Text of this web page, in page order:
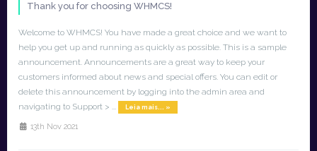
Thank you for choosing WHMCS!
Welcome to WHMCS! You have made a great choice and we want to
help you get up and running as quickly as possible. This is a sample
announcement. Announcements are a great way to keep your
customers informed about news and special offers. You can edit or
delete this announcement by logging into the admin area and
navigating to Support > ...
Leia mais... »
13th Nov 2021